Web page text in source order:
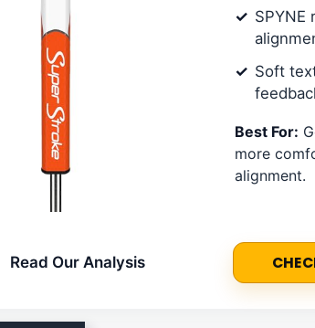
SPYNE
Soft
Best For:
more
alignment.
Read Our Analysis